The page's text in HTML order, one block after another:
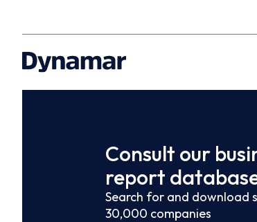
Consult our
report
Search for and download
30,000 companies